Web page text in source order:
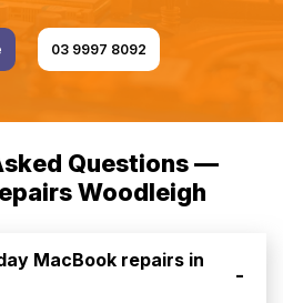
03 9997 8092
Questions —
Woodleigh
MacBook repairs in
-